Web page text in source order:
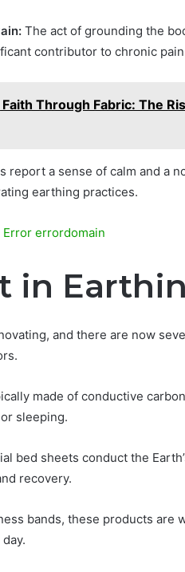
The act of grounding the
contributor to chronic
Through Fabric: The
report a sense of calm and a
earthing practices.
errordomain
in
and there are now
made of conductive
sleeping.
bed sheets conduct the
recovery.
bands, these products are